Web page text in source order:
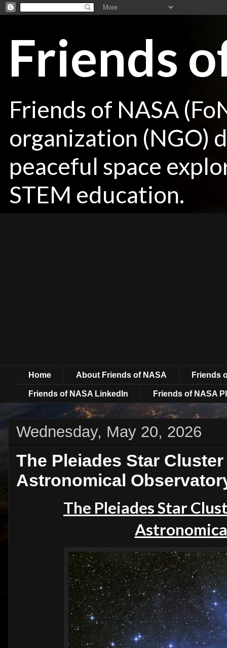
Friends
Friends of NASA
organization (NGO)
peaceful space
STEM education.
Home About Friends of NASA Friends
Friends of NASA LinkedIn Friends of NASA
Wednesday, May 20, 2026
The Pleiades Star
Astronomical
The Pleiades Star